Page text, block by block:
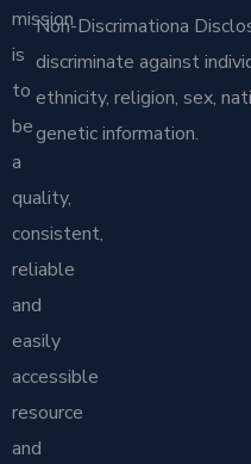
mission
is
to
be
a
quality,
consistent,
reliable
and
easily
accessible
resource
and
Non-Discrimationa
discriminate against
ethnicity, religion, sex,
genetic information.